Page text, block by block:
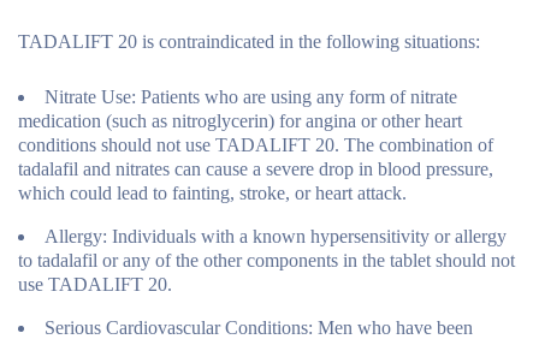
TADALIFT 20 is contraindicated in the following situations:
Nitrate Use: Patients who are using any form of nitrate
medication (such as nitroglycerin) for angina or other heart
conditions should not use TADALIFT 20. The combination of
tadalafil and nitrates can cause a severe drop in blood pressure,
which could lead to fainting, stroke, or heart attack.
Allergy: Individuals with a known hypersensitivity or allergy
to tadalafil or any of the other components in the tablet should not
use TADALIFT 20.
Serious Cardiovascular Conditions: Men who have been